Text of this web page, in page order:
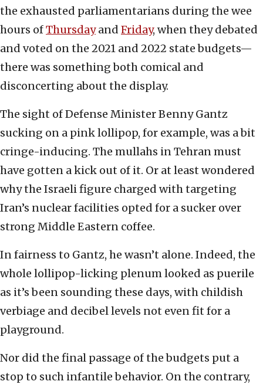
the exhausted parliamentarians during the wee
hours ofThursdayand Friday, when they debated
and voted on the 2021 and 2022 state budgets—
there was something both comical and
disconcerting about the display.
The sight of Defense Minister Benny Gantz
sucking on a pink lollipop, for example, was a bit
cringe-inducing. The mullahs in Tehran must
have gotten a kick out of it. Or at least wondered
why the Israeli figure charged with targeting
Iran’s nuclear facilities opted for a sucker over
strong Middle Eastern coffee.
In fairness to Gantz, he wasn’t alone. Indeed, the
whole lollipop-licking plenum looked as puerile
as it’s been sounding these days, with childish
verbiage and decibel levels not even fit for a
playground.
Nor did the final passage of the budgets put a
stop to such infantile behavior. On the contrary,